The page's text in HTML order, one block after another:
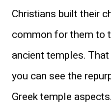
Christians built their
common for them to
ancient temples.
you can see the
Greek temple aspects.